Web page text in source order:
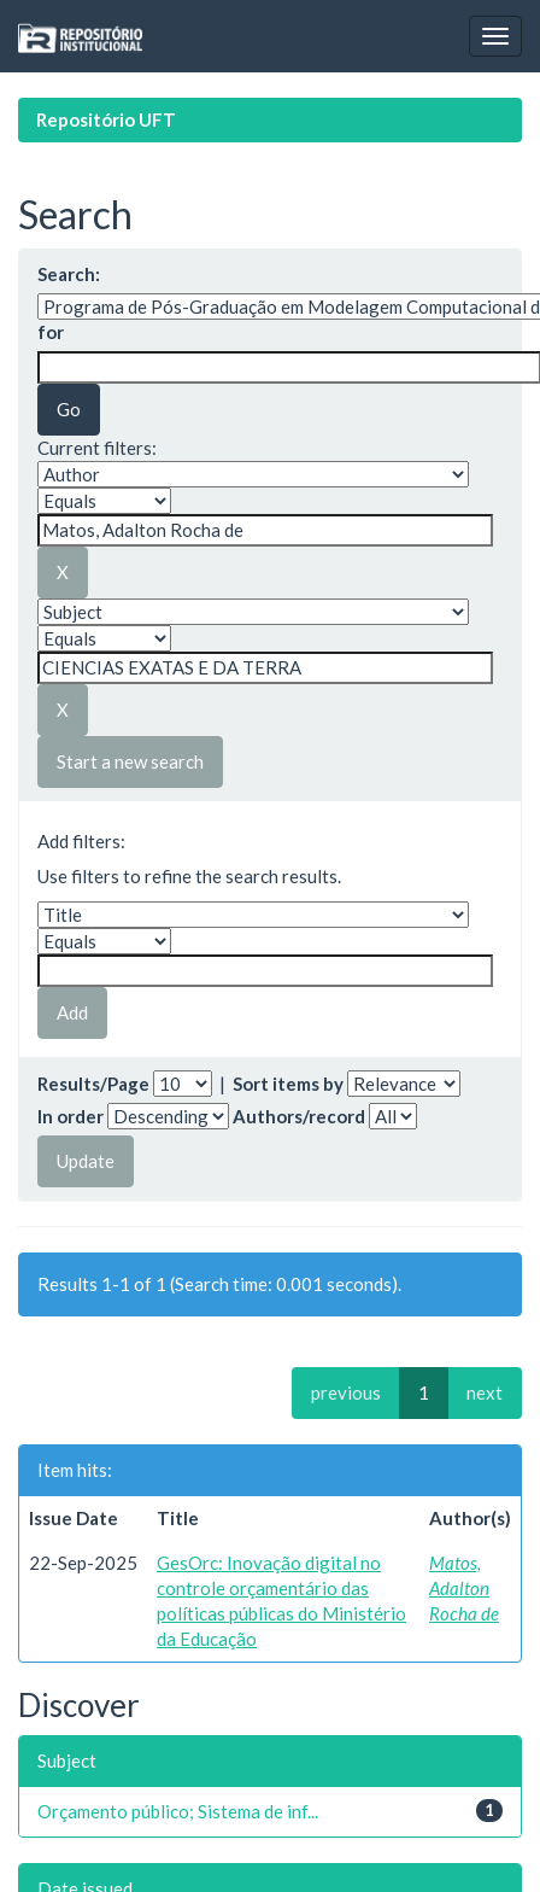
navigation
Repositório UFT
Search
Search:
for
Current filters:
Start a new search
Add filters:
Use filters to refine the search results.
Results/Page | Sort items by
In order
Authors/record
Results 1-1 of 1 (Search time: 0.001 seconds).
previous 1 next
Item hits:
Issue Date Title Author(s)
22-Sep-2025
GesOrc: Inovação digital no
controle orçamentário das
políticas públicas do Ministério
da Educação
Matos,
Adalton
Rocha de
Discover
Subject
1
Orçamento público; Sistema de inf...